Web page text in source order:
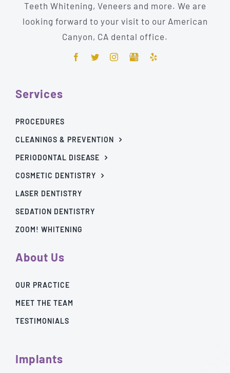
Teeth Whitening, Veneers and more. We are
looking forward to your visit to our American
Canyon, CA dental office.
Services
PROCEDURES
CLEANINGS & PREVENTION
PERIODONTAL DISEASE
COSMETIC DENTISTRY
LASER DENTISTRY
SEDATION DENTISTRY
ZOOM! WHITENING
About Us
OUR PRACTICE
MEET THE TEAM
TESTIMONIALS
Implants